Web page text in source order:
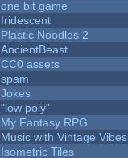
one bit game
Iridescent
Plastic Noodles 2
AncientBeast
CC0 assets
spam
Jokes
"low poly"
My Fantasy RPG
Music with Vintage Vibes
Isometric Tiles